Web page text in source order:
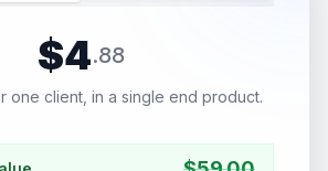
$4.88
one client, in a single end product.